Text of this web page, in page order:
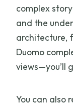
complex
and the
architecture,
Duomo
views—you’ll
You can also